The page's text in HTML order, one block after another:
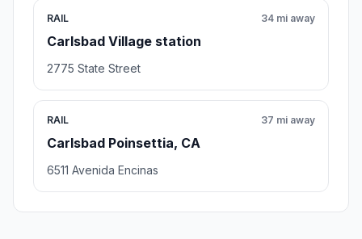
RAIL
Carlsbad Village station
34 mi away
2775 State Street
RAIL
Carlsbad Poinsettia, CA
37 mi away
6511 Avenida Encinas